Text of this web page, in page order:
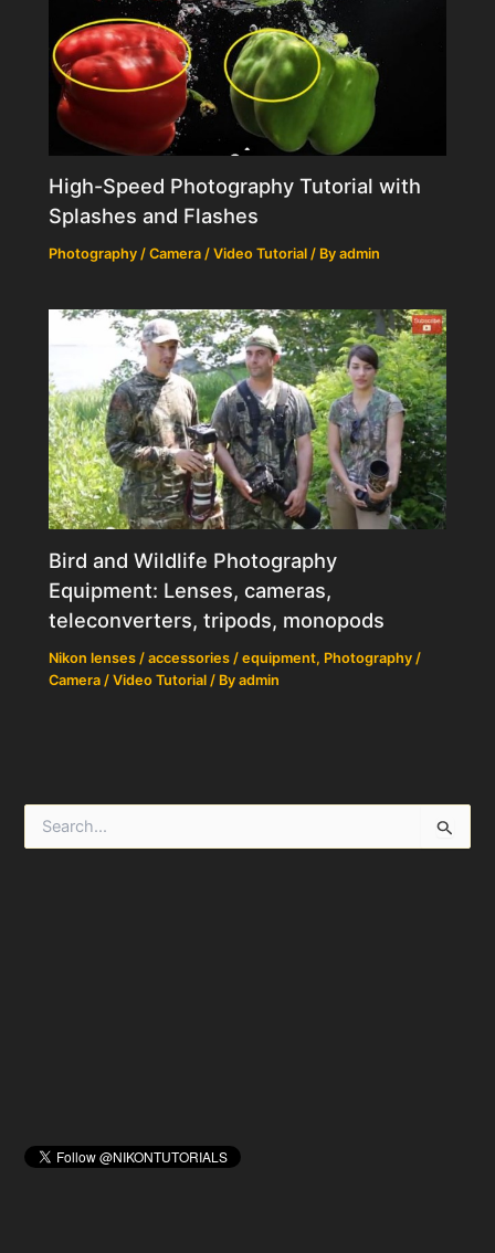
High-Speed Photography Tutorial with
Splashes and Flashes
Photography / Camera / Video Tutorial / Byadmin
Bird and Wildlife Photography
Equipment: Lenses, cameras,
teleconverters, tripods, monopods
Nikon lenses / accessories / equipment, Photography /
Camera / Video Tutorial / Byadmin